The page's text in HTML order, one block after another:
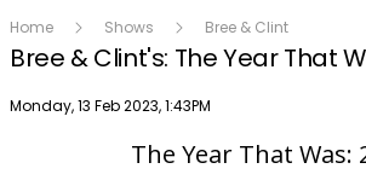
Home Shows Bree & Clint
Bree & Clint's: The Year That
Publish date
Monday, 13 Feb 2023, 1:43PM
The Year That Was: